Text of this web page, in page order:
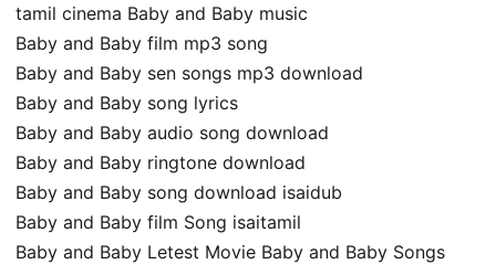
tamil cinema Baby and Baby music
Baby and Baby film mp3 song
Baby and Baby sen songs mp3 download
Baby and Baby song lyrics
Baby and Baby audio song download
Baby and Baby ringtone download
Baby and Baby song download isaidub
Baby and Baby film Song isaitamil
Baby and Baby Letest Movie Baby and Baby Songs